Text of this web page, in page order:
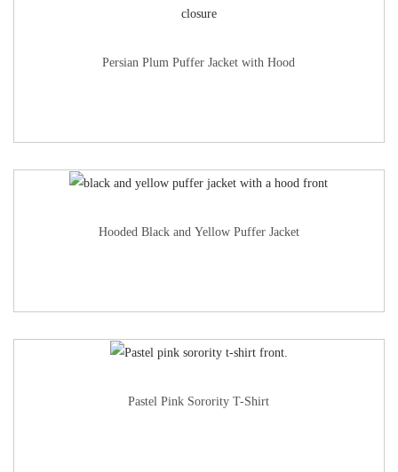
Persian Plum Puffer Jacket with Hood
Hooded Black and Yellow Puffer Jacket
Pastel Pink Sorority T-Shirt